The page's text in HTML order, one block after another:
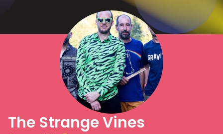
The Strange Vines